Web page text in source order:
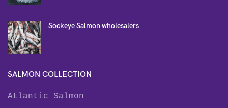
Sockeye Salmon wholesalers
SALMON COLLECTION
Atlantic Salmon